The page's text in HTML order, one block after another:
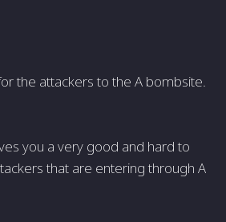
the attackers to the A bombsite.
you a very good and hard to
that are entering through A